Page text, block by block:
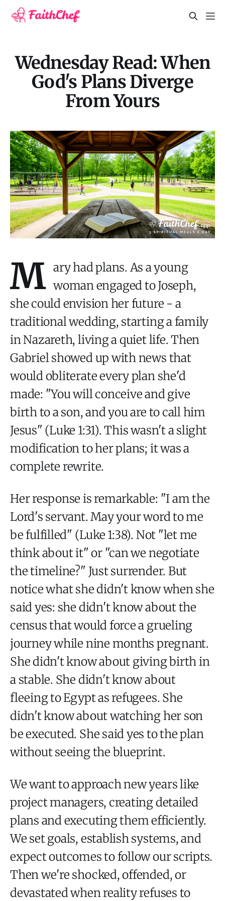
Wednesday Read: When
God's Plans Diverge
From Yours
M ary had plans. As a young
woman engaged to Joseph,
she could envision her future - a
traditional wedding, starting a family
in Nazareth, living a quiet life. Then
Gabriel showed up with news that
would obliterate every plan she'd
made: "You will conceive and give
birth to a son, and you are to call him
Jesus" (Luke 1:31). This wasn't a slight
modification to her plans; it was a
complete rewrite.
Her response is remarkable: "I am the
Lord's servant. May your word to me
be fulfilled" (Luke 1:38). Not "let me
think about it" or "can we negotiate
the timeline?" Just surrender. But
notice what she didn't know when she
said yes: she didn't know about the
census that would force a grueling
journey while nine months pregnant.
She didn't know about giving birth in
a stable. She didn't know about
fleeing to Egypt as refugees. She
didn't know about watching her son
be executed. She said yes to the plan
without seeing the blueprint.
We want to approach new years like
project managers, creating detailed
plans and executing them efficiently.
We set goals, establish systems, and
expect outcomes to follow our scripts.
Then we're shocked, offended, or
devastated when reality refuses to